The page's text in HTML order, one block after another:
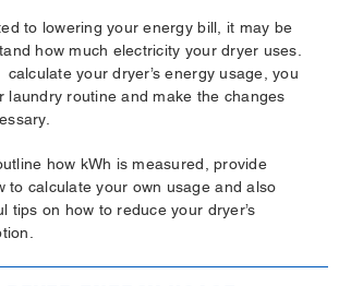
to lowering your energy bill, it may be
how much electricity your dryer uses.
your dryer’s energy usage, you
laundry routine and make the changes
how kWh is measured, provide
to calculate your own usage and also
tips on how to reduce your dryer’s